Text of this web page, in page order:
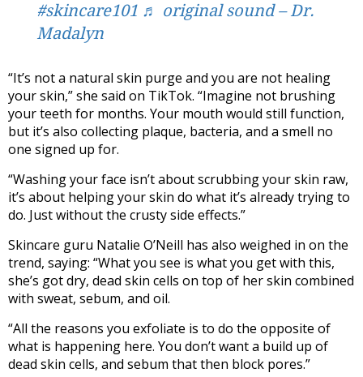
#skincare101 ♬ original sound – Dr.
Madalyn
“It’s not a natural skin purge and you are not healing
your skin,” she said on TikTok. “Imagine not brushing
your teeth for months. Your mouth would still function,
but it’s also collecting plaque, bacteria, and a smell no
one signed up for.
“Washing your face isn’t about scrubbing your skin raw,
it’s about helping your skin do what it’s already trying to
do. Just without the crusty side effects.”
Skincare guru Natalie O’Neill has also weighed in on the
trend, saying: “What you see is what you get with this,
she’s got dry, dead skin cells on top of her skin combined
with sweat, sebum, and oil.
“All the reasons you exfoliate is to do the opposite of
what is happening here. You don’t want a build up of
dead skin cells, and sebum that then block pores.”